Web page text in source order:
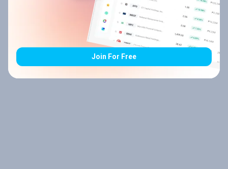
Join For Free